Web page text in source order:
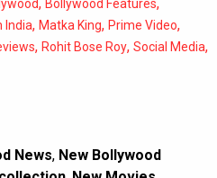
Bollywood Features
India, Matka King, Prime Video,
, Rohit Bose Roy, Social Media,
News, New Bollywood